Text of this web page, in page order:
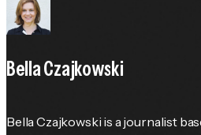
Bella Czajkowski
Bella Czajkowski is a journalist